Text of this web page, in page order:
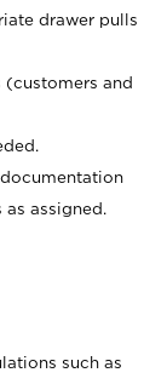
drawer pulls
and
assigned.
such as